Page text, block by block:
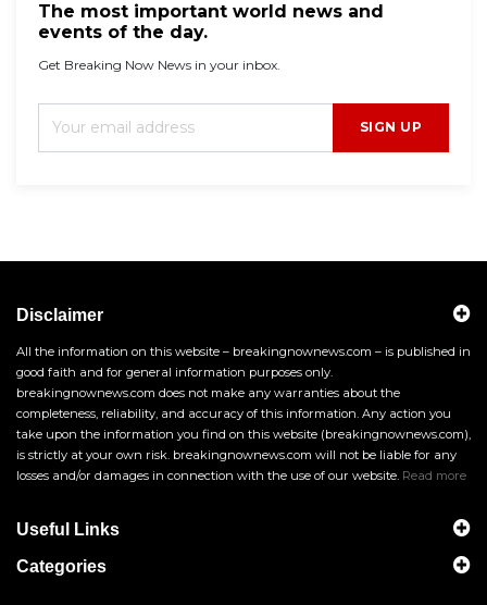
The most important world news and
events of the day.
Get Breaking Now News in your inbox.
SIGN UP
Disclaimer
All the information on this website – breakingnownews.com – is published in
good faith and for general information purposes only.
breakingnownews.com does not make any warranties about the
completeness, reliability, and accuracy of this information. Any action you
take upon the information you find on this website (breakingnownews.com),
is strictly at your own risk. breakingnownews.com will not be liable for any
losses and/or damages in connection with the use of our website. Read more
Useful Links
Categories